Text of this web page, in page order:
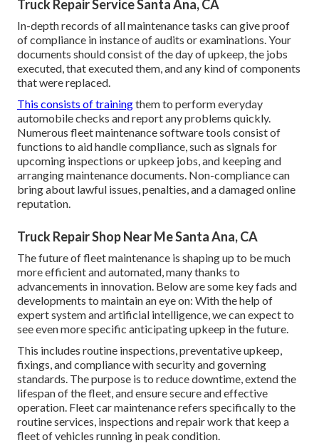
Truck Repair Service Santa Ana, CA
In-depth records of all maintenance tasks can give proof
of compliance in instance of audits or examinations. Your
documents should consist of the day of upkeep, the jobs
executed, that executed them, and any kind of components
that were replaced.
This consists of trainingthem to perform everyday
automobile checks and report any problems quickly.
Numerous fleet maintenance software tools consist of
functions to aid handle compliance, such as signals for
upcoming inspections or upkeep jobs, and keeping and
arranging maintenance documents. Non-compliance can
bring about lawful issues, penalties, and a damaged online
reputation.
Truck Repair Shop Near Me Santa Ana, CA
The future of fleet maintenance is shaping up to be much
more efficient and automated, many thanks to
advancements in innovation. Below are some key fads and
developments to maintain an eye on: With the help of
expert system and artificial intelligence, we can expect to
see even more specific anticipating upkeep in the future.
This includes routine inspections, preventative upkeep,
fixings, and compliance with security and governing
standards. The purpose is to reduce downtime, extend the
lifespan of the fleet, and ensure secure and effective
operation. Fleet car maintenance refers specifically to the
routine services, inspections and repair work that keep a
fleet of vehicles running in peak condition.